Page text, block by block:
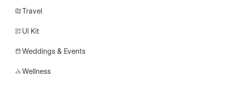
Travel
UI Kit
Weddings & Events
Wellness